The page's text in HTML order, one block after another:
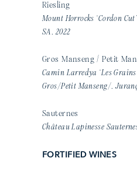
Riesling
Mount Horrocks ‘Cordon
SA, 2022
Gros Manseng / Petit
Camin Larredya ‘Les Grains
Gros/Petit Manseng/,
Sauternes
Château Lapinesse
FORTIFIED WINES